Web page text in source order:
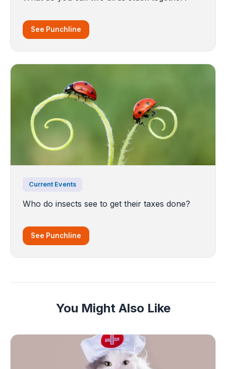
See Punchline
Current Events
Who do insects see to get their taxes done?
See Punchline
You Might Also Like